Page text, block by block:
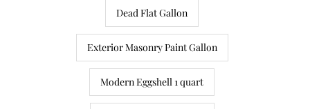
Dead Flat Gallon
Exterior Masonry Paint Gallon
Modern Eggshell 1 quart